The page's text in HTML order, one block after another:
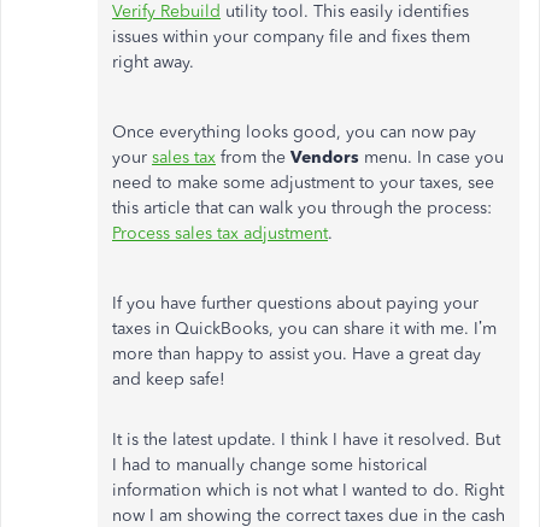
Verify Rebuild utility tool. This easily identifies
issues within your company file and fixes them
right away.
Once everything looks good, you can now pay
your sales tax from the Vendors menu. In case you
need to make some adjustment to your taxes, see
this article that can walk you through the process:
Process sales tax adjustment.
If you have further questions about paying your
taxes in QuickBooks, you can share it with me. I’m
more than happy to assist you. Have a great day
and keep safe!
It is the latest update. I think I have it resolved. But
I had to manually change some historical
information which is not what I wanted to do. Right
now I am showing the correct taxes due in the cash